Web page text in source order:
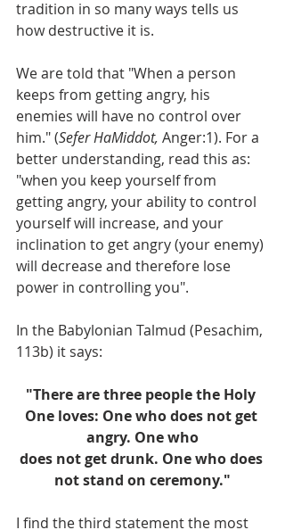
tradition in so many ways tells us
how destructive it is.
We are told that "When a person
keeps from getting angry, his
enemies will have no control over
him." (Sefer HaMiddot, Anger:1). For a
better understanding, read this as:
"when you keep yourself from
getting angry, your ability to control
yourself will increase, and your
inclination to get angry (your enemy)
will decrease and therefore lose
power in controlling you".
In the Babylonian Talmud (Pesachim,
113b) it says:
"There are three people the Holy
One loves: One who does not get
angry. One who
does not get drunk. One who does
not stand on ceremony."
I find the third statement the most